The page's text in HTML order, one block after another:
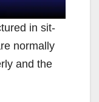
in sit-
normally
and the